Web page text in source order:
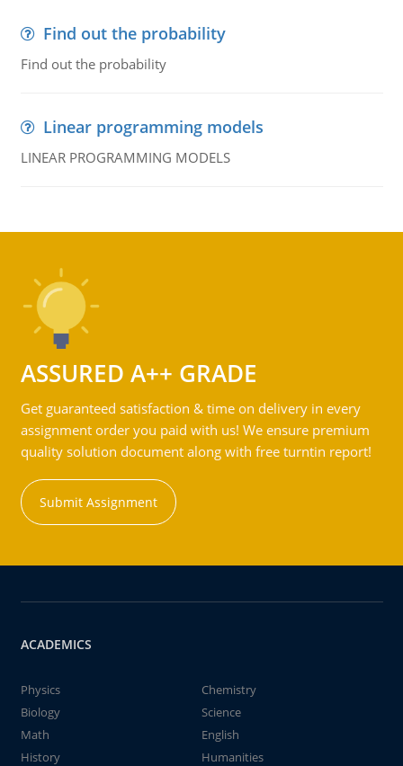
Find out the probability
Find out the probability
Linear programming models
LINEAR PROGRAMMING MODELS
ASSURED A++ GRADE
Get guaranteed satisfaction & time on delivery in every
assignment order you paid with us! We ensure premium
quality solution document along with free turntin report!
Submit Assignment
ACADEMICS
Physics
Chemistry
Biology
Science
Math
English
History
Humanities